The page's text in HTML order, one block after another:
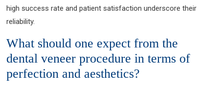
high success rate and patient satisfaction underscore their
reliability.
What should one expect from the
dental veneer procedure in terms of
perfection and aesthetics?